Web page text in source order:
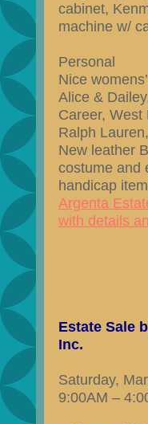
cabinet,
machine w/
Personal
Nice
Alice &
Career, West
Ralph
New leather
costume and
handicap
Argenta
with details
Estate Sale
Inc.
Saturday,
9:00AM –